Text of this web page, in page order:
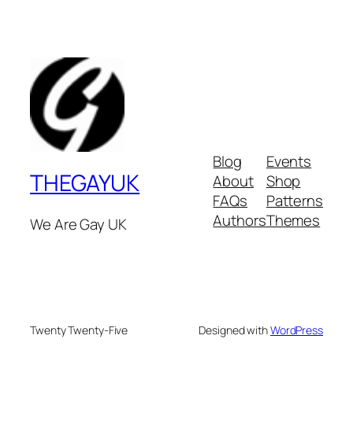
THEGAYUK
We Are Gay UK
Blog
About
FAQs
Authors
Events
Shop
Patterns
Themes
Twenty Twenty-Five Designed withWordPress